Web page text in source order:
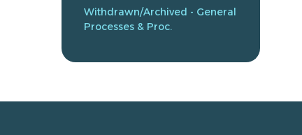
Withdrawn/Archived - General
Processes & Proc.